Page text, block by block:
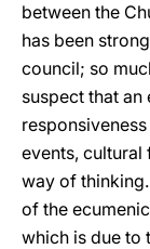
between the
has been
council; so
suspect that
events, cultural
way of
of the
which is due to